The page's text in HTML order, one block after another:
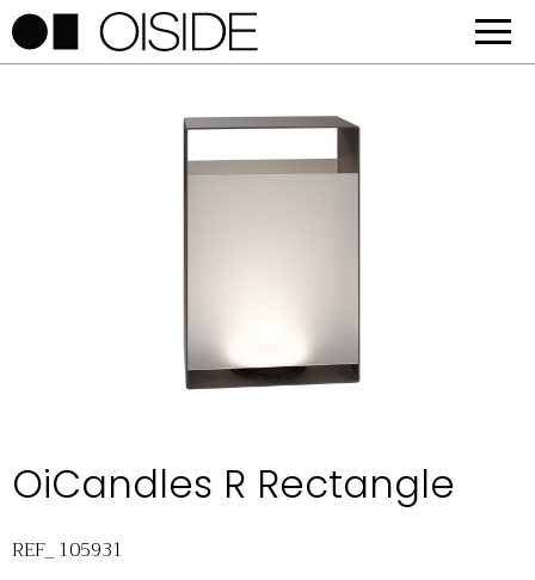
OiCandles R Rectangle
REF_ 105931